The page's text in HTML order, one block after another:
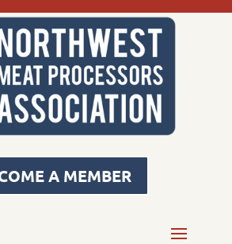
A MEMBER